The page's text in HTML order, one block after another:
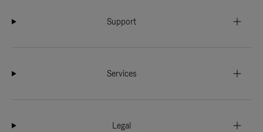
Support
Services
Legal